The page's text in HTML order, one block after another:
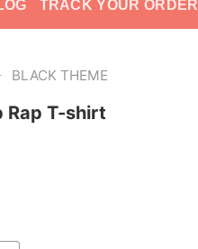
TRACK YOUR ORDER
BLACK THEME
Rap T-shirt